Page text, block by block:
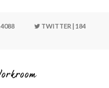
TWITTER | 184